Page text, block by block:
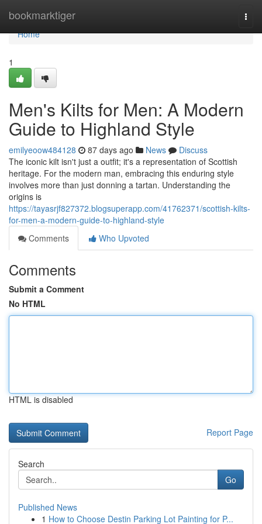
bookmarktiger
Home
Home
1
Men's Kilts for Men: A Modern
Guide to Highland Style
emilyeoow484128 87 days ago News
Discuss
The iconic kilt isn't just a outfit; it's a representation of Scottish
heritage. For the modern man, embracing this enduring style
involves more than just donning a tartan. Understanding the
origins is
https://tayasrjf827372.blogsuperapp.com/41762371/scottish-kilts-
for-men-a-modern-guide-to-highland-style
Comments
Who Upvoted
Comments
Submit a Comment
No HTML
HTML is disabled
Report Page
Search
Go
Published News
1 How to Choose Destin Parking Lot Painting for P...